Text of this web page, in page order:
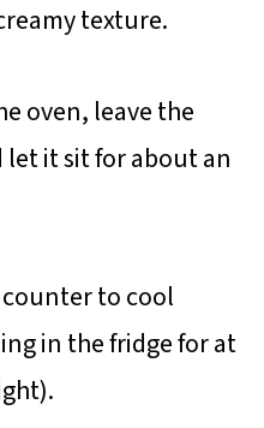
texture.
oven, leave the
it sit for about an
to cool
in the fridge for at